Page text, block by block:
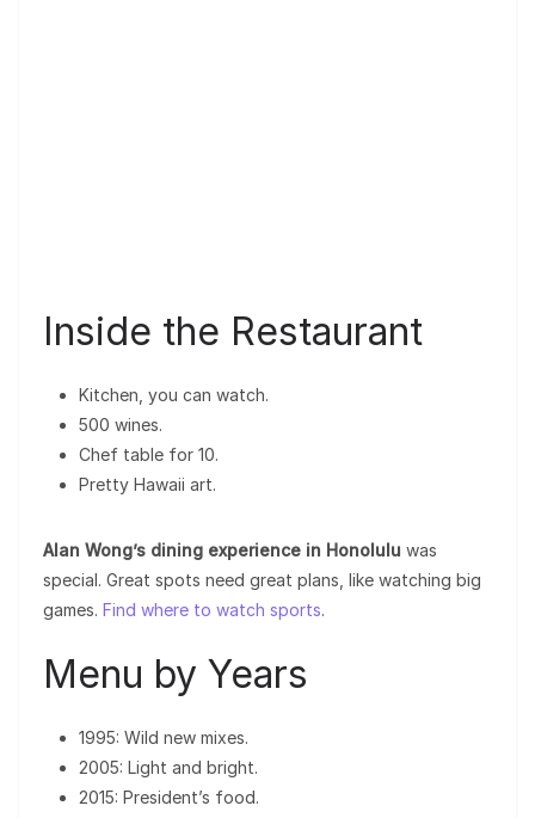
Inside the Restaurant
Kitchen, you can watch.
500 wines.
Chef table for 10.
Pretty Hawaii art.
Alan Wong’s dining experience in Honolulu was
special. Great spots need great plans, like watching big
games. Find where to watch sports.
Menu by Years
1995: Wild new mixes.
2005: Light and bright.
2015: President’s food.